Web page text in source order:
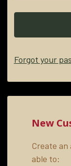
Forgot your
New
Create
able to: